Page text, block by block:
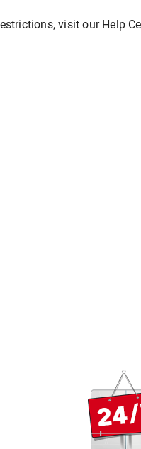
visit our Help